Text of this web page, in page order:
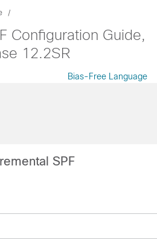
Configuration Guide,
12.2SR
Bias-Free Language
SPF